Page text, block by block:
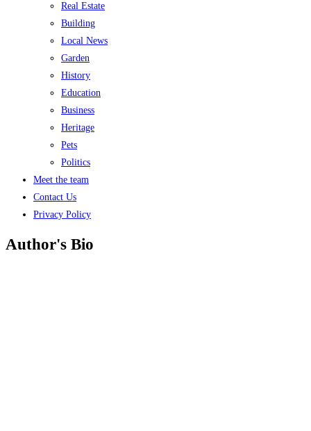
Real Estate
Building
Local News
Garden
History
Education
Business
Heritage
Pets
Politics
Meet the team
Contact Us
Privacy Policy
Author's Bio